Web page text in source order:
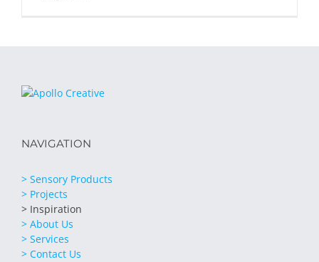
NAVIGATION
> Sensory Products
> Projects
> Inspiration
> About Us
> Services
> Contact Us